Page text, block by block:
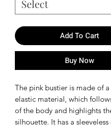
Add To Cart
Buy Now
The pink bustier is made of
elastic material, which
of the body and highlights
silhouette. It has a sleeveless